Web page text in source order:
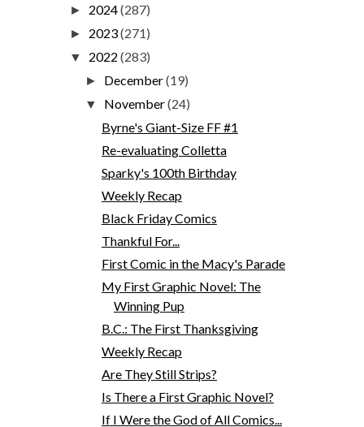
► 2024(287)
► 2023(271)
▼ 2022 (283)
► December(19)
▼ November(24)
Byrne's Giant-Size FF #1
Re-evaluating Colletta
Sparky's 100th Birthday
Weekly Recap
Black Friday Comics
Thankful For...
First Comic in the Macy's Parade
My First Graphic Novel: The
Winning Pup
B.C.: The First Thanksgiving
Weekly Recap
Are They Still Strips?
Is There a First Graphic Novel?
If I Were the God of All Comics...